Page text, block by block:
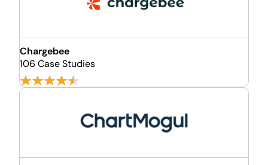
Chargebee
106 Case Studies